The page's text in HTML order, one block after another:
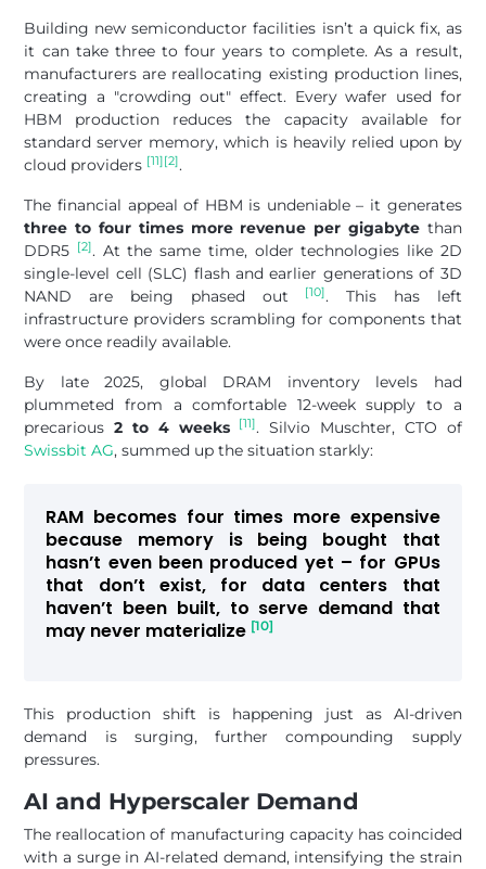
Building new semiconductor facilities isn’t a quick fix, as
it can take three to four years to complete. As a result,
manufacturers are reallocating existing production lines,
creating a "crowding out" effect. Every wafer used for
HBM production reduces the capacity available for
standard server memory, which is heavily relied upon by
cloud providers [11][2].
The financial appeal of HBM is undeniable – it generates
three to four times more revenue per gigabytethan
DDR5
[2]. At the same time, older technologies like 2D
single-level cell (SLC) flash and earlier generations of 3D
NAND are being phased out
[10]. This has left
infrastructure providers scrambling for components that
were once readily available.
By late 2025, global DRAM inventory levels had
plummeted from a comfortable 12-week supply to a
precarious2 to 4 weeks [11]. Silvio Muschter, CTO of
Swissbit AG, summed up the situation starkly:
RAM becomes four times more expensive
because memory is being bought that
hasn’t even been produced yet – for GPUs
that don’t exist, for data centers that
haven’t been built, to serve demand that
may never materialize [10]
This production shift is happening just as AI-driven
demand is surging, further compounding supply
pressures.
AI and Hyperscaler Demand
The reallocation of manufacturing capacity has coincided
with a surge in AI-related demand, intensifying the strain